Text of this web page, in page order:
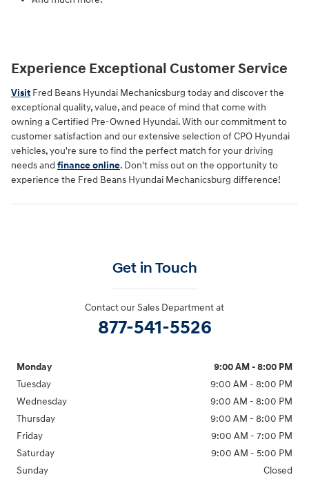
Experience Exceptional Customer Service
Visit Fred Beans Hyundai Mechanicsburg today and discover the
exceptional quality, value, and peace of mind that come with
owning a Certified Pre-Owned Hyundai. With our commitment to
customer satisfaction and our extensive selection of CPO Hyundai
vehicles, you're sure to find the perfect match for your driving
needs and finance online. Don't miss out on the opportunity to
experience the Fred Beans Hyundai Mechanicsburg difference!
Get in Touch
Contact our Sales Department at
877-541-5526
Monday
9:00 AM - 8:00 PM
Tuesday
9:00 AM - 8:00 PM
Wednesday
9:00 AM - 8:00 PM
Thursday
9:00 AM - 8:00 PM
Friday
9:00 AM - 7:00 PM
Saturday
9:00 AM - 5:00 PM
Sunday
Closed